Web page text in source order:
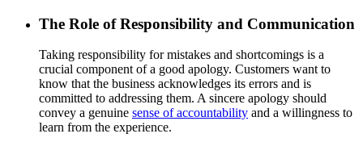
The Role of Responsibility and Communication
Taking responsibility for mistakes and shortcomings is a
crucial component of a good apology. Customers want to
know that the business acknowledges its errors and is
committed to addressing them. A sincere apology should
convey a genuine sense of accountability and a willingness to
learn from the experience.